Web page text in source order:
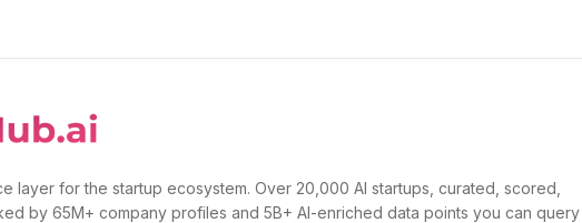
layer for the startup ecosystem. Over 20,000 AI startups, curated, scored,
by 65M+ company profiles and 5B+ AI-enriched data points you can query